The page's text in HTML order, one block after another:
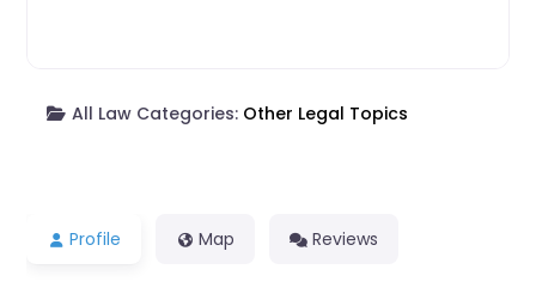
All Law Categories: Other Legal Topics
Profile Map Reviews